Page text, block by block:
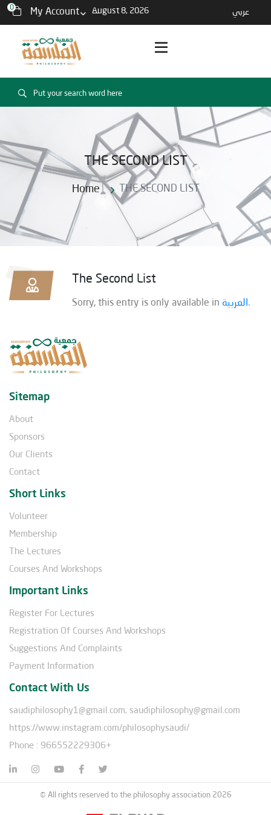
0 My Account August 8, 2026 عربي
THE SECOND LIST
Home THE SECOND LIST
The Second List
Sorry, this entry is only available in العربية.
Sitemap
About
Sponsors
Our Clients
Contact
Short Links
Volunteer
Membership
The Lectures
Courses And Workshops
Important Links
Register For Lectures
Registration Of Courses And Workshops
Suggestions And Complaints
Payment Information
Contact With Us
saudiphilosophy1@gmail.com, saudiphilosophy@gmail.com
https://www.instagram.com/philosophysaudi/
Phone : 966552229306+
© All rights reserved to the philosophy association 2026